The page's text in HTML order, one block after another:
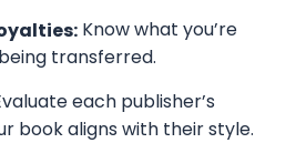
Know what you’re
transferred.
each publisher’s
book aligns with their style.